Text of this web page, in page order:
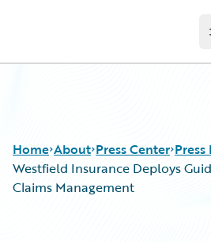
Home About Press Center Press
Westfield Insurance Deploys
Claims Management